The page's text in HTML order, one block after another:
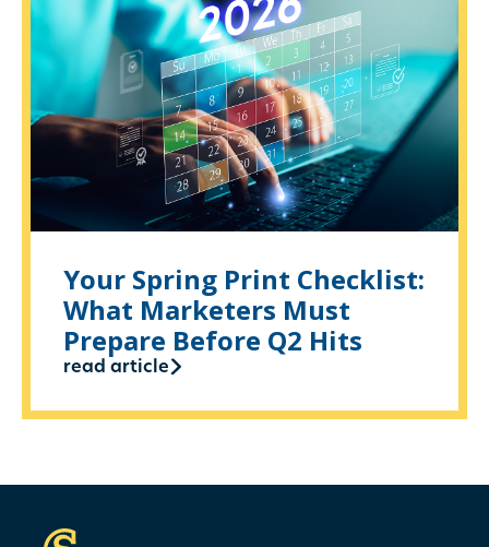
Your Spring Print Checklist:
What Marketers Must
Prepare Before Q2 Hits
read article